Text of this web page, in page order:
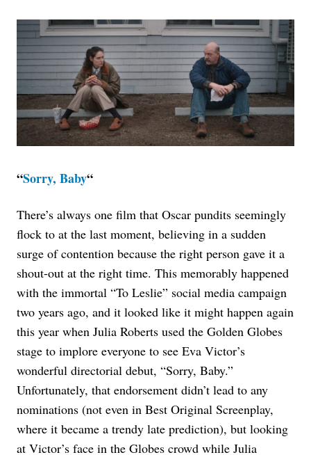
“Sorry, Baby“
There’s always one film that Oscar pundits seemingly
flock to at the last moment, believing in a sudden
surge of contention because the right person gave it a
shout-out at the right time. This memorably happened
with the immortal “To Leslie” social media campaign
two years ago, and it looked like it might happen again
this year when Julia Roberts used the Golden Globes
stage to implore everyone to see Eva Victor’s
wonderful directorial debut, “Sorry, Baby.”
Unfortunately, that endorsement didn’t lead to any
nominations (not even in Best Original Screenplay,
where it became a trendy late prediction), but looking
at Victor’s face in the Globes crowd while Julia